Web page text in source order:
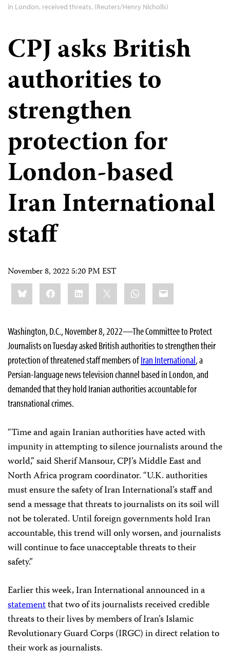
in London, received threats. (Reuters/Henry Nicholls)
CPJ asks British
authorities to
strengthen
protection for
London-based
Iran International
staff
November 8, 2022 5:20 PM EST
Share
this:BlueskyFacebookLinkedIn WhatsApp
Email
Washington, D.C., November 8, 2022—The Committee to Protect
Journalists on Tuesday asked British authorities to strengthen their
protection of threatened staff members ofIran International, a
Persian-language news television channel based in London, and
demanded that they hold Iranian authorities accountable for
transnational crimes.
“Time and again Iranian authorities have acted with
impunity in attempting to silence journalists around the
world,” said Sherif Mansour, CPJ’s Middle East and
North Africa program coordinator. “U.K. authorities
must ensure the safety of Iran International’s staff and
send a message that threats to journalists on its soil will
not be tolerated. Until foreign governments hold Iran
accountable, this trend will only worsen, and journalists
will continue to face unacceptable threats to their
safety.”
Earlier this week, Iran International announced in a
statementthat two of its journalists received credible
threats to their lives by members of Iran’s Islamic
Revolutionary Guard Corps (IRGC) in direct relation to
their work as journalists.